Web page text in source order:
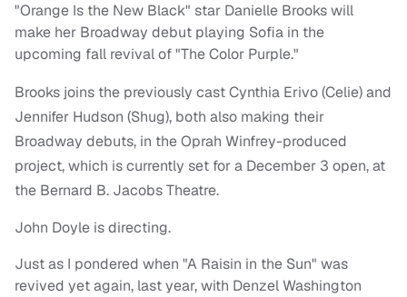
"Orange Is the New Black" star Danielle Brooks will
make her Broadway debut playing Sofia in the
upcoming fall revival of "The Color Purple."
Brooks joins the previously cast Cynthia Erivo (Celie) and
Jennifer Hudson (Shug), both also making their
Broadway debuts, in the Oprah Winfrey-produced
project, which is currently set for a December 3 open, at
the Bernard B. Jacobs Theatre.
John Doyle is directing.
Just as I pondered when "A Raisin in the Sun" was
revived yet again, last year, with Denzel Washington